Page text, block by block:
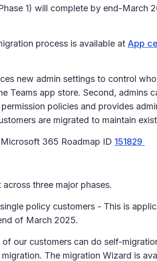
1) will complete by end-March
process is available at App
new admin settings to control
Teams app store. Second, admins
policies and provides
are migrated to maintain
365 Roadmap ID 151829
three major phases.
policy customers - This is
of March 2025.
of our customers can do self-
The migration Wizard is